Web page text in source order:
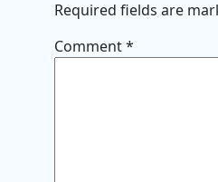
Required fields are
Comment*